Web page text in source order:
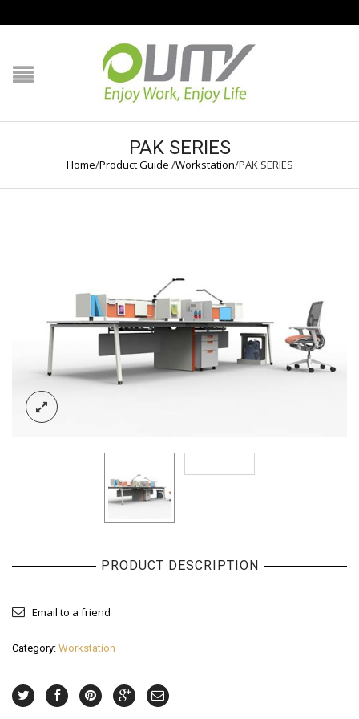
NAVIGATION
HOME
PRODUCT GUIDE
PAK SERIES
Home/Product Guide /Workstation/PAK SERIES
PRODUCT DESCRIPTION
Email to a friend
Category: Workstation